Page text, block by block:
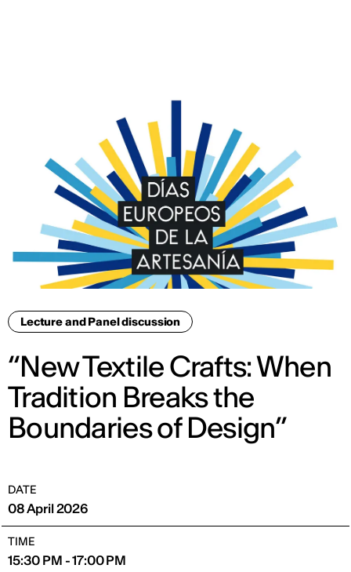
Lecture and Panel discussion
“New Textile Crafts: When
Tradition Breaks the
Boundaries of Design”
DATE
08 April 2026
TIME
15:30 PM - 17:00 PM